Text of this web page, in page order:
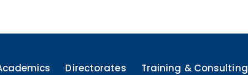
Directorates Training & Consulting